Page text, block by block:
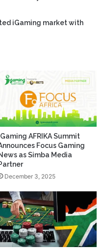
iGaming market with
AFRIKA Summit
Focus Gaming
as Simba Media
December 3, 2025